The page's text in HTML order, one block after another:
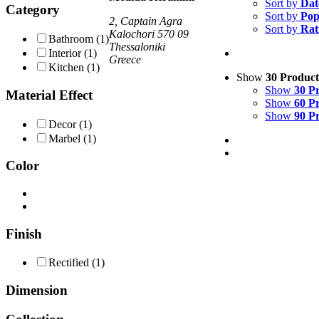
Sort by
Sort by
Sort by
Show 30
Show 30
Show 60
Show 90
Category
Bathroom (1)
Interior(1)
Kitchen (1)
Material Effect
Decor(1)
Marbel (1)
Color
Finish
Rectified (1)
Dimension
2, Captain Agra
Kalochori 570 09
Thessaloniki
Greece